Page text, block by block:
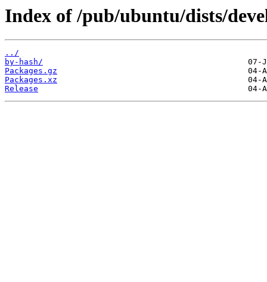
Index of /pub/ubuntu/dists/
../
by-hash/
Packages.gz
Packages.xz
Release